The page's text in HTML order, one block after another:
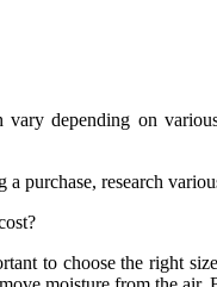
depending on
purchase, research
to choose the right